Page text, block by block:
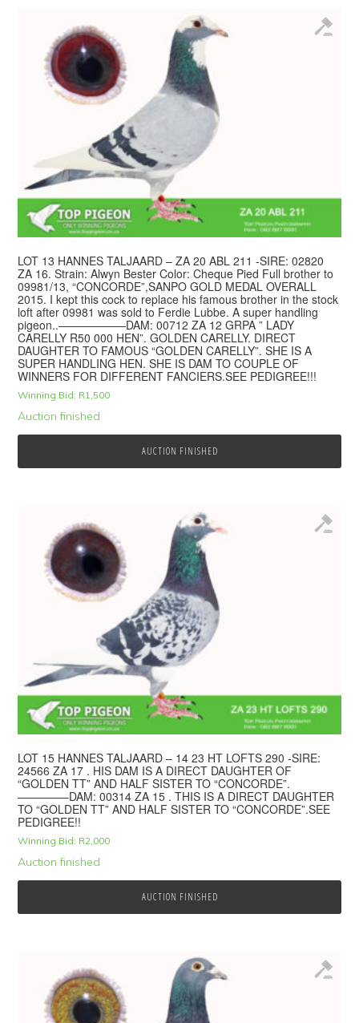
LOT 13 HANNES TALJAARD – ZA 20 ABL 211 -SIRE: 02820
ZA 16. Strain: Alwyn Bester Color: Cheque Pied Full brother to
09981/13, “CONCORDE”,SANPO GOLD MEDAL OVERALL
2015. I kept this cock to replace his famous brother in the stock
loft after 09981 was sold to Ferdie Lubbe. A super handling
pigeon..——————DAM: 00712 ZA 12 GRPA ” LADY
CARELLY R50 000 HEN”. GOLDEN CARELLY. DIRECT
DAUGHTER TO FAMOUS “GOLDEN CARELLY”. SHE IS A
SUPER HANDLING HEN. SHE IS DAM TO COUPLE OF
WINNERS FOR DIFFERENT FANCIERS.SEE PEDIGREE!!!
Winning Bid: R1,500
Auction finished
AUCTION FINISHED
LOT 15 HANNES TALJAARD – 14 23 HT LOFTS 290 -SIRE:
24566 ZA 17 . HIS DAM IS A DIRECT DAUGHTER OF
“GOLDEN TT” AND HALF SISTER TO “CONCORDE”.
————–DAM: 00314 ZA 15 . THIS IS A DIRECT DAUGHTER
TO “GOLDEN TT” AND HALF SISTER TO “CONCORDE”.SEE
PEDIGREE!!
Winning Bid: R2,000
Auction finished
AUCTION FINISHED